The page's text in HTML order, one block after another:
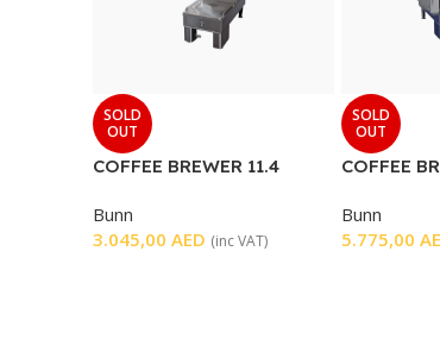
SOLD
OUT
COFFEE BREWER 11.4
Bunn
3.045,00 AED (inc VAT)
SOLD
OUT
COFFEE
Bunn
5.775,00